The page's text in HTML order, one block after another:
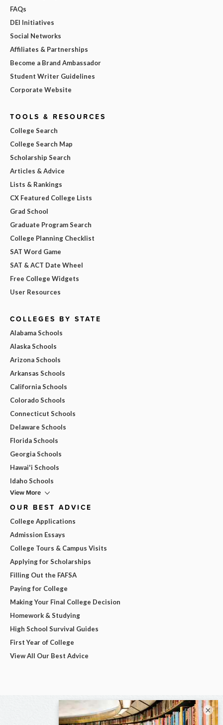
FAQs
DEI Initiatives
Social Networks
Affiliates & Partnerships
Become a Brand Ambassador
Student Writer Guidelines
Corporate Website
TOOLS & RESOURCES
College Search
College Search Map
Scholarship Search
Articles & Advice
Lists & Rankings
CX Featured College Lists
Grad School
Graduate Program Search
College Planning Checklist
SAT Word Game
SAT & ACT Date Wheel
Free College Widgets
User Resources
COLLEGES BY STATE
Alabama Schools
Alaska Schools
Arizona Schools
Arkansas Schools
California Schools
Colorado Schools
Connecticut Schools
Delaware Schools
Florida Schools
Georgia Schools
Hawai'i Schools
Idaho Schools
View More
OUR BEST ADVICE
College Applications
Admission Essays
College Tours & Campus Visits
Applying for Scholarships
Filling Out the FAFSA
Paying for College
Making Your Final College Decision
Homework & Studying
High School Survival Guides
First Year of College
View All Our Best Advice
×